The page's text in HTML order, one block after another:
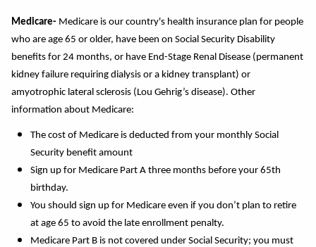
Medicare- Medicare is our country's health insurance plan for people
who are age 65 or older, have been on Social Security Disability
benefits for 24 months, or have End-Stage Renal Disease (permanent
kidney failure requiring dialysis or a kidney transplant) or
amyotrophic lateral sclerosis (Lou Gehrig’s disease). Other
information about Medicare:
The cost of Medicare is deducted from your monthly Social
Security benefit amount
Sign up for Medicare Part A three months before your 65th
birthday.
You should sign up for Medicare even if you don’t plan to retire
at age 65 to avoid the late enrollment penalty.
Medicare Part B is not covered under Social Security; you must